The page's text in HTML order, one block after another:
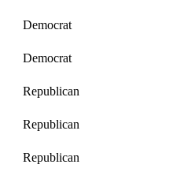
Democrat
Democrat
Republican
Republican
Republican